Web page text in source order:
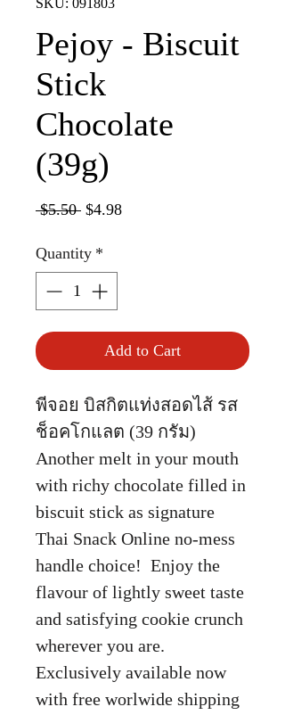
SKU: 091803
Pejoy - Biscuit
Stick
Chocolate
(39g)
$5.50 Regular
$4.98Sale
Quantity *
Add to Cart
พีจอย บิสกิตแท่งสอดไส้ รส
ช็อคโกแลต (39 กรัม)
Another melt in your mouth
with richy chocolate filled in
biscuit stick as signature
Thai Snack Online no-mess
handle choice! Enjoy the
flavour of lightly sweet taste
and satisfying cookie crunch
wherever you are.
Exclusively available now
with free worlwide shipping